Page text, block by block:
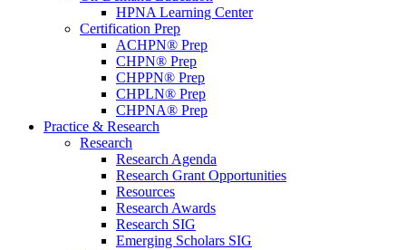
HPNA Learning Center
Certification Prep
ACHPN® Prep
CHPN® Prep
CHPPN® Prep
CHPLN® Prep
CHPNA® Prep
Practice & Research
Research
Research Agenda
Research Grant Opportunities
Resources
Research Awards
Research SIG
Emerging Scholars SIG